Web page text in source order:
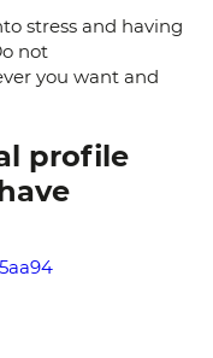
stress and having
not
you want and
profile